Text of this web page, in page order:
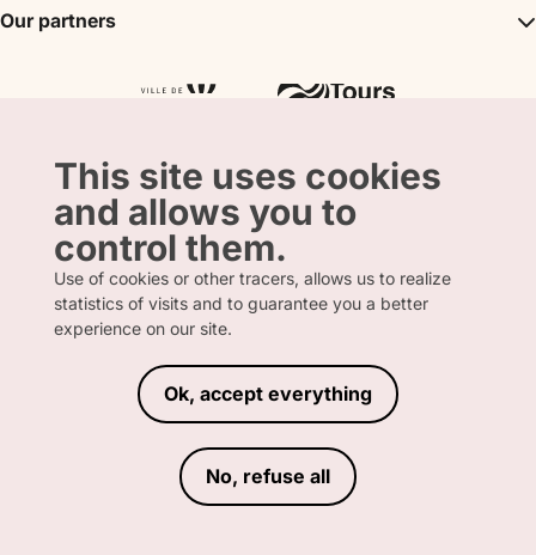
This site uses cookies
and allows you to
control them.
Use of cookies or other tracers, allows us to realize
statistics of visits and to guarantee you a better
experience on our site.
Ok, accept everything
No, refuse all
Tours City Pass
Partner
A sustainable tourism
Our partners
FRENCH ENGLISH
TERMS AND CONDITIONS OF SALE
ACCESSIBILITY DECLARATION